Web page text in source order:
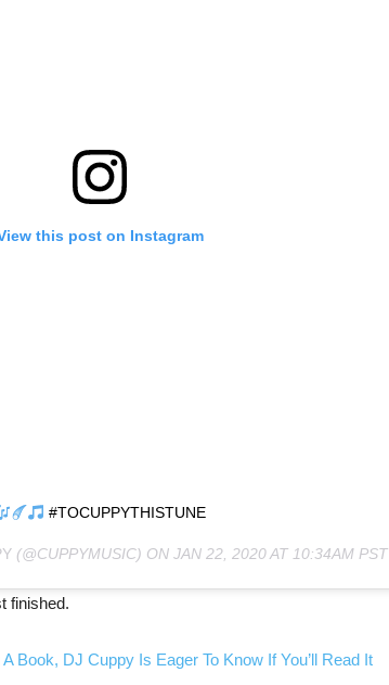
this post on Instagram
#TOCUPPYTHISTUNE
(@CUPPYMUSIC) ON JAN 22, 2020 AT 10:34AM PST
finished.
Book, DJ Cuppy Is Eager To Know If You’ll Read It